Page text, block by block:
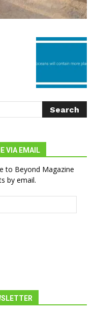
VIA EMAIL
to Beyond Magazine
by email.